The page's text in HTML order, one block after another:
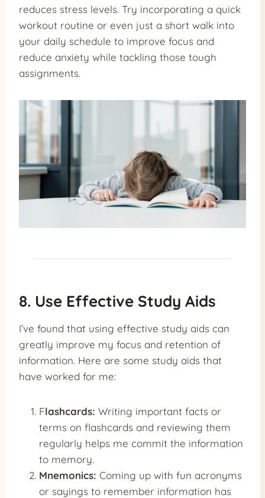
reduces stress levels. Try incorporating a quick
workout routine or even just a short walk into
your daily schedule to improve focus and
reduce anxiety while tackling those tough
assignments.
8. Use Effective Study Aids
I’ve found that using effective study aids can
greatly improve my focus and retention of
information. Here are some study aids that
have worked for me:
Flashcards: Writing important facts or
terms on flashcards and reviewing them
regularly helps me commit the information
to memory.
Mnemonics: Coming up with fun acronyms
or sayings to remember information has